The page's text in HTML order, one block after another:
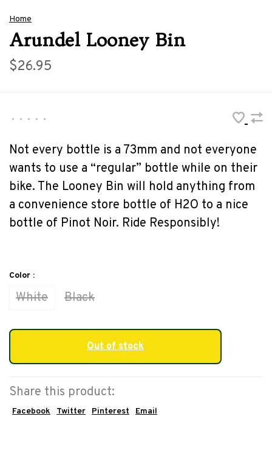
Home
Arundel Looney Bin
$26.95
• • • • •
Not every bottle is a 73mm and not everyone
wants to use a “regular” bottle while on their
bike. The Looney Bin will hold anything from
a convenience store bottle of H2O to a nice
bottle of Pinot Noir. Ride Responsibly!
Color :
White Black
Out of stock
Share this product:
Facebook Twitter Pinterest Email